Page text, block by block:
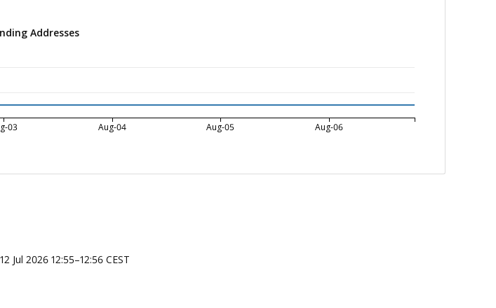
Addresses
03 Aug-04 Aug-05 Aug-06
12 Jul 2026 12:55–12:56 CEST